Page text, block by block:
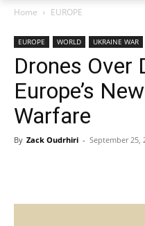
Home EUROPE
EUROPE WORLD UKRAINE WAR
Drones Over
Europe’s
Warfare
By Zack Oudrhiri - September 25,